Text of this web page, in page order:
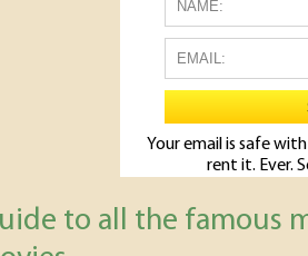
Your email is safe
rent it. Ever.
to all the famous